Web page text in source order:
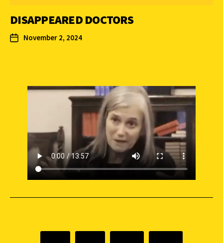
DISAPPEARED DOCTORS
November 2, 2024